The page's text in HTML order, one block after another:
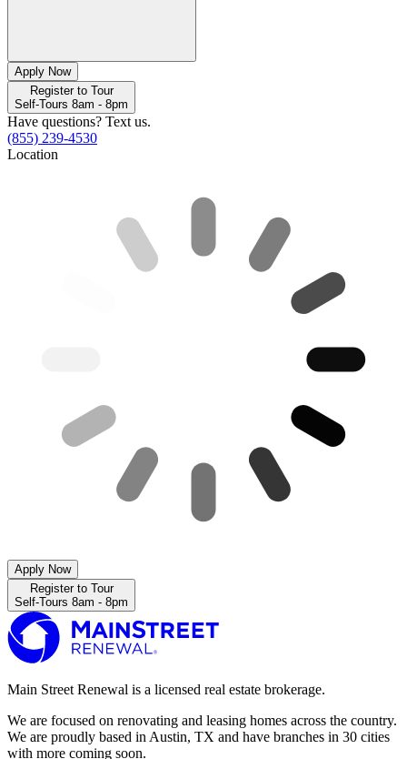
Apply Now
Register to Tour
Self-Tours 8am - 8pm
Have questions? Text us.
(855) 239-4530
Location
Apply Now
Register to Tour
Self-Tours 8am - 8pm
Main Street Renewal is a licensed real estate brokerage.
We are focused on renovating and leasing homes across the country.
We are proudly based in Austin, TX and have branches in 30 cities
with more coming soon.